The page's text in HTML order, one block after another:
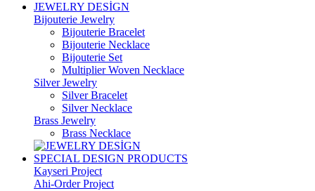
JEWELRY DESİGN
Bijouterie Jewelry
Bijouterie Bracelet
Bijouterie Necklace
Bijouterie Set
Multiplier Woven Necklace
Silver Jewelry
Silver Bracelet
Silver Necklace
Brass Jewelry
Brass Necklace
SPECIAL DESIGN PRODUCTS
Kayseri Project
Ahi-Order Project